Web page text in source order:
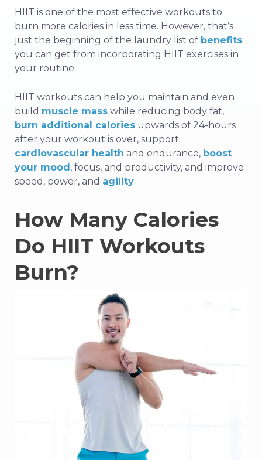
HIIT is one of the most effective workouts to
burn more calories in less time. However, that’s
just the beginning of the laundry list of benefits
you can get from incorporating HIIT exercises in
your routine.
HIIT workouts can help you maintain and even
build muscle mass while reducing body fat,
burn additional calories upwards of 24-hours
after your workout is over, support
cardiovascular health and endurance, boost
your mood, focus, and productivity, and improve
speed, power, and agility.
How Many Calories
Do HIIT Workouts
Burn?